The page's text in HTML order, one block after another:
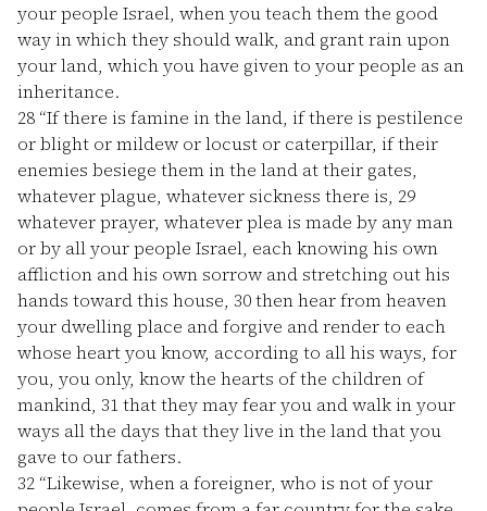
your people Israel, when you teach them the good
way in which they should walk, and grant rain upon
your land, which you have given to your people as an
inheritance.
28 “If there is famine in the land, if there is pestilence
or blight or mildew or locust or caterpillar, if their
enemies besiege them in the land at their gates,
whatever plague, whatever sickness there is, 29
whatever prayer, whatever plea is made by any man
or by all your people Israel, each knowing his own
affliction and his own sorrow and stretching out his
hands toward this house, 30then hear from heaven
your dwelling place and forgive and render to each
whose heart you know, according to all his ways, for
you, you only, know the hearts of the children of
mankind, 31that they may fear you and walk in your
ways all the days that they live in the land that you
gave to our fathers.
32 “Likewise, when a foreigner, who is not of your